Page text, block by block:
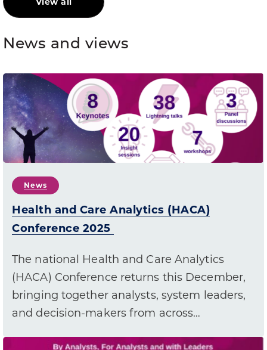
News and views
News
Health and Care Analytics (HACA)
Conference 2025
The national Health and Care Analytics
(HACA) Conference returns this December,
bringing together analysts, system leaders,
and decision-makers from across…